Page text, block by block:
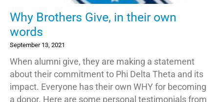
Why Brothers Give, in their own
words
September 13, 2021
When alumni give, they are making a statement
about their commitment to Phi Delta Theta and its
impact. Everyone has their own WHY for becoming
a donor. Here are some personal testimonials from